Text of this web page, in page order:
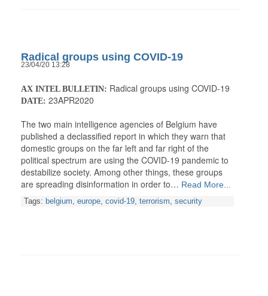
Radical groups using COVID-19
23/04/20 13:28
AX INTEL BULLETIN: Radical groups using COVID-19
DATE: 23APR2020
The two main intelligence agencies of Belgium have
published a declassified report in which they warn that
domestic groups on the far left and far right of the
political spectrum are using the COVID-19 pandemic to
destabilize society. Among other things, these groups
are spreading disinformation in order to… Read More...
Tags: belgium, europe, covid-19, terrorism, security